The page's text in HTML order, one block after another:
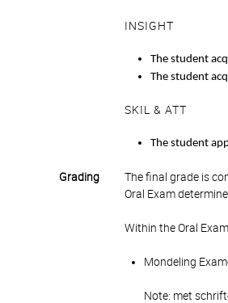
INSIGHT
The student
The student
SKIL & ATT
The student
Grading
The final grade is
Oral Exam
Within the Oral
Mondeling
Note: met